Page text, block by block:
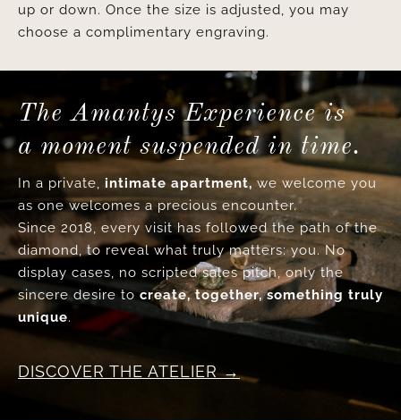
up or down. Once the size is adjusted, you may
choose a complimentary engraving.
The Amantys Experience is
a moment suspended in time.
In a private, intimate apartment, we welcome you
as one welcomes a precious encounter.
Since 2018, every visit has followed the path of the
diamond, to reveal what truly matters: you. No
display cases, no scripted sales pitch, only the
sincere desire tocreate, together, something truly
unique.
DISCOVER THE ATELIER